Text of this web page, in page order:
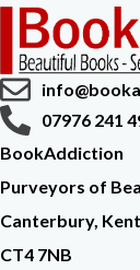
07976 241
BookAddiction
Purveyors of
Canterbury, Kent
CT4 7NB